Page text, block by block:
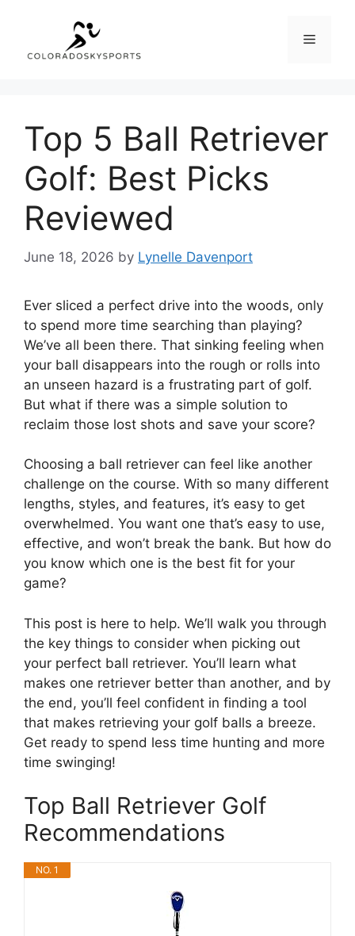
content
Menu
Top 5 Ball Retriever
Golf: Best Picks
Reviewed
June 18, 2026 by Lynelle Davenport
Ever sliced a perfect drive into the woods, only
to spend more time searching than playing?
We’ve all been there. That sinking feeling when
your ball disappears into the rough or rolls into
an unseen hazard is a frustrating part of golf.
But what if there was a simple solution to
reclaim those lost shots and save your score?
Choosing a ball retriever can feel like another
challenge on the course. With so many different
lengths, styles, and features, it’s easy to get
overwhelmed. You want one that’s easy to use,
effective, and won’t break the bank. But how do
you know which one is the best fit for your
game?
This post is here to help. We’ll walk you through
the key things to consider when picking out
your perfect ball retriever. You’ll learn what
makes one retriever better than another, and by
the end, you’ll feel confident in finding a tool
that makes retrieving your golf balls a breeze.
Get ready to spend less time hunting and more
time swinging!
Top Ball Retriever Golf
Recommendations
NO. 1